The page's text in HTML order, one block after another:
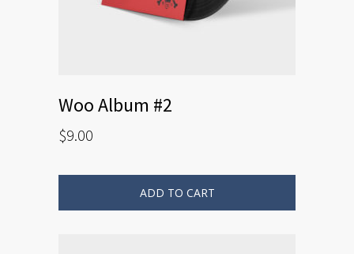
Woo Album #2
$9.00
ADD TO CART